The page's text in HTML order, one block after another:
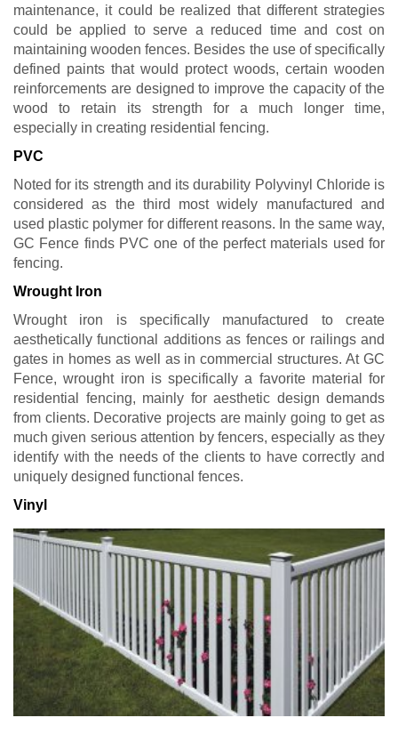
maintenance, it could be realized that different strategies
could be applied to serve a reduced time and cost on
maintaining wooden fences. Besides the use of specifically
defined paints that would protect woods, certain wooden
reinforcements are designed to improve the capacity of the
wood to retain its strength for a much longer time,
especially in creating residential fencing.
PVC
Noted for its strength and its durability Polyvinyl Chloride is
considered as the third most widely manufactured and
used plastic polymer for different reasons. In the same way,
GC Fence finds PVC one of the perfect materials used for
fencing.
Wrought Iron
Wrought iron is specifically manufactured to create
aesthetically functional additions as fences or railings and
gates in homes as well as in commercial structures. At GC
Fence, wrought iron is specifically a favorite material for
residential fencing, mainly for aesthetic design demands
from clients. Decorative projects are mainly going to get as
much given serious attention by fencers, especially as they
identify with the needs of the clients to have correctly and
uniquely designed functional fences.
Vinyl